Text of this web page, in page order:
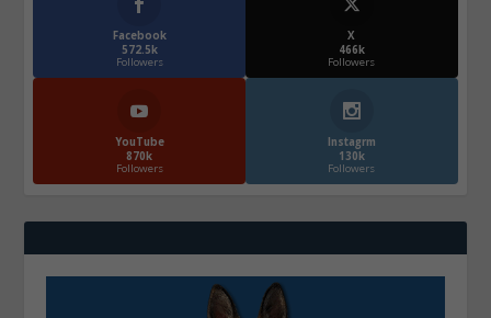
Facebook
572.5k
Followers
X
466k
Followers
YouTube
870k
Followers
Instagrm
130k
Followers